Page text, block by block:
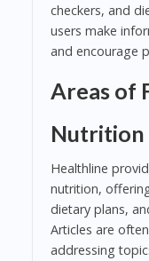
checkers, and
users make
and encourage
Areas of
Nutrition
Healthline
nutrition,
dietary plans,
Articles are
addressing